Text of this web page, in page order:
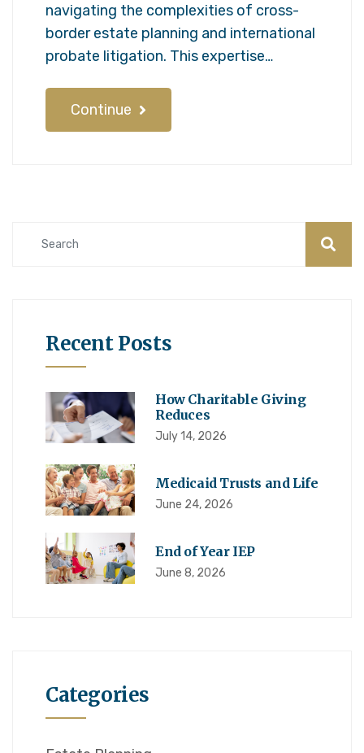
navigating the complexities of cross-
border estate planning and international
probate litigation. This expertise…
Continue
Recent Posts
How Charitable Giving
Reduces
July 14, 2026
Medicaid Trusts and Life
June 24, 2026
End of Year IEP
June 8, 2026
Categories